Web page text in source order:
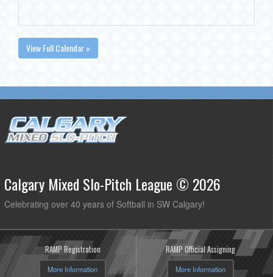
View Full Calendar »
Calgary Mixed Slo-Pitch League © 2026
Celebrating over 40 years of Softball in SW Calgary!
RAMP Registration
More Information
RAMP Official Assigning
More Information